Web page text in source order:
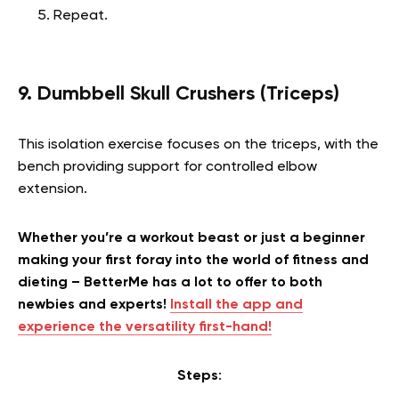
Repeat.
9. Dumbbell Skull Crushers (Triceps)
This isolation exercise focuses on the triceps, with the
bench providing support for controlled elbow
extension.
Whether you’re a workout beast or just a beginner
making your first foray into the world of fitness and
dieting – BetterMe has a lot to offer to both
newbies and experts!
Install the app and
experience the versatility first-hand!
Steps: